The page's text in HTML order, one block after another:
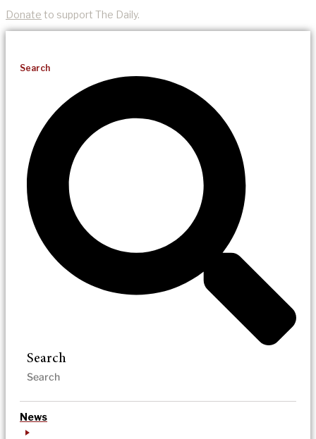
Donate to support The Daily.
Search
Search
News